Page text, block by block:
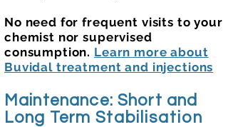
No need for frequent visits to your
chemist nor supervised
consumption. Learn more about
Buvidal treatment and injections
Maintenance: Short and
Long Term Stabilisation